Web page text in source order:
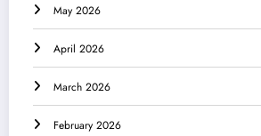
May 2026
April 2026
March 2026
February 2026